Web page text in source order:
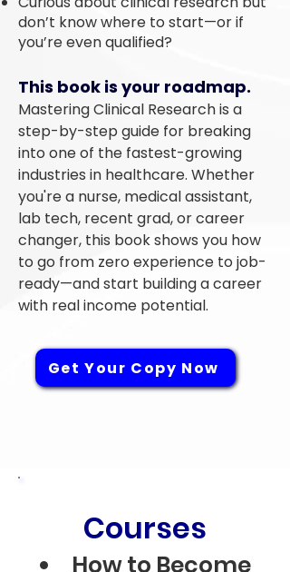
don’t know where to start—or if
you’re even qualified?
This book is your roadmap.
Mastering Clinical Research is a
step-by-step guide for breaking
into one of the fastest-growing
industries in healthcare. Whether
you're a nurse, medical assistant,
lab tech, recent grad, or career
changer, this book shows you how
to go from zero experience to job-
ready—and start building a career
with real income potential.
Get Your Copy Now
Courses
How to Become